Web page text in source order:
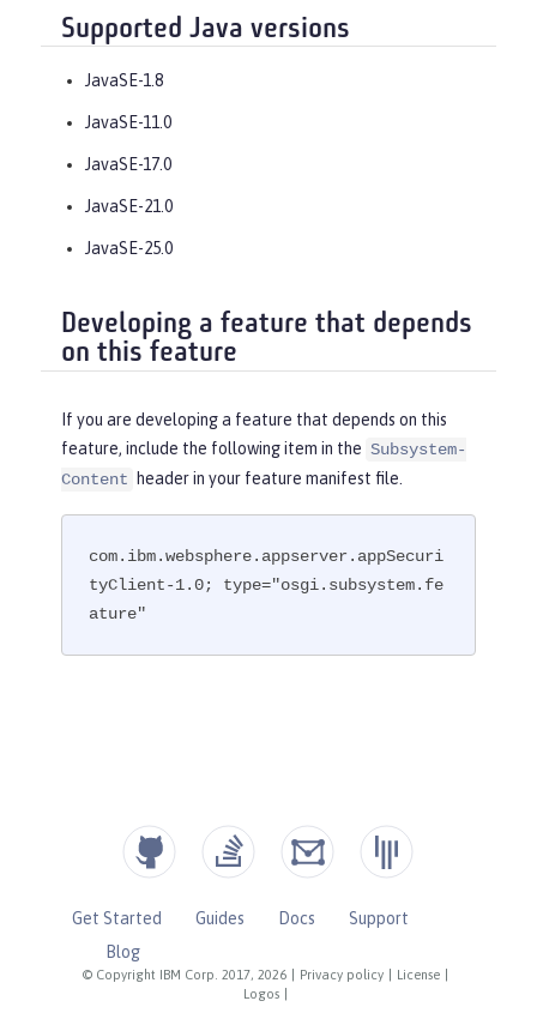
Supported Java versions
JavaSE-1.8
JavaSE-11.0
JavaSE-17.0
JavaSE-21.0
JavaSE-25.0
Developing a feature that depends
on this feature
If you are developing a feature that depends on this
feature, include the following item in the Subsystem-
Content
header in your feature manifest file.
com.ibm.websphere.appserver.appSecuri
tyClient-1.0; type="osgi.subsystem.fe
ature"
© Copyright IBM Corp. 2017, 2026 Privacy policy License
Logos
Get Started Guides Docs
Support
Blog